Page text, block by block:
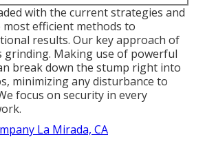
with the current strategies and
efficient methods to
results. Our key approach of
grinding. Making use of powerful
break down the stump right into
minimizing any disturbance to
focus on security in every
La Mirada, CA